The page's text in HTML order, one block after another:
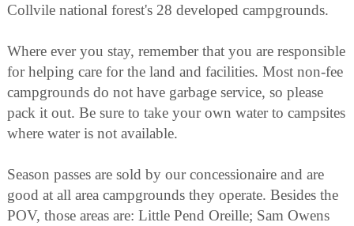
Collvile national forest's 28 developed campgrounds.
Where ever you stay, remember that you are responsible
for helping care for the land and facilities. Most non-fee
campgrounds do not have garbage service, so please
pack it out. Be sure to take your own water to campsites
where water is not available.
Season passes are sold by our concessionaire and are
good at all area campgrounds they operate. Besides the
POV, those areas are: Little Pend Oreille; Sam Owens